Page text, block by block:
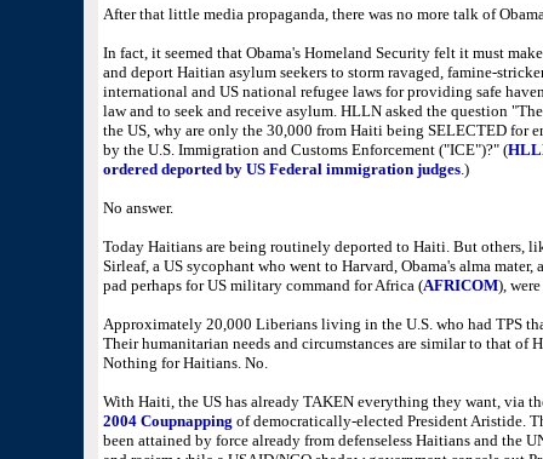
After that little media propaganda, there was no more talk of
In fact, it seemed that Obama's Homeland Security felt it must
and deport Haitian asylum seekers to storm ravaged, famine-
international and US national refugee laws for providing safe
law and to seek and receive asylum. HLLN asked the question
the US, why are only the 30,000 from Haiti being SELECTED for
by the U.S. Immigration and Customs Enforcement ("ICE")?" (
ordered deported by US Federal immigration judges.)
No answer.
Today Haitians are being routinely deported to Haiti. But others,
Sirleaf, a US sycophant who went to Harvard, Obama's alma
pad perhaps for US military command for Africa (AFRICOM),
Approximately 20,000 Liberians living in the U.S. who had TPS
Their humanitarian needs and circumstances are similar to that of
Nothing for Haitians. No.
With Haiti, the US has already TAKEN everything they want, via
2004 Coupnapping of democratically-elected President Aristide.
been attained by force already from defenseless Haitians and the